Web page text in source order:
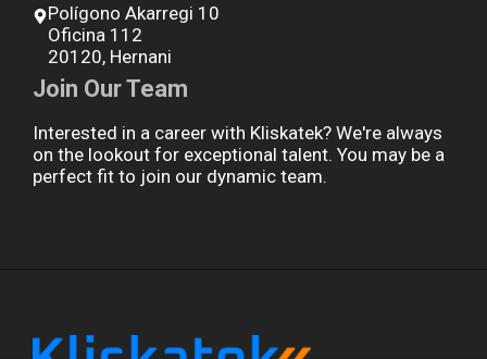
Polígono Akarregi 10
Oficina 112
20120, Hernani
Join Our Team
Interested in a career with Kliskatek? We're always
on the lookout for exceptional talent. You may be a
perfect fit to join our dynamic team.